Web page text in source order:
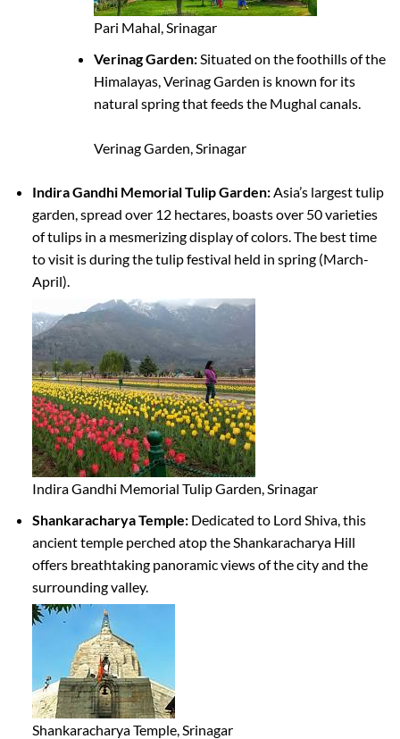
Pari Mahal, Srinagar
Verinag Garden:Situated on the foothills of the
Himalayas, Verinag Garden is known for its
natural spring that feeds the Mughal canals.
Verinag Garden, Srinagar
Indira Gandhi Memorial Tulip Garden:Asia’s largest tulip
garden, spread over 12 hectares, boasts over 50 varieties
of tulips in a mesmerizing display of colors. The best time
to visit is during the tulip festival held in spring (March-
April).
Indira Gandhi Memorial Tulip Garden, Srinagar
Shankaracharya Temple:Dedicated to Lord Shiva, this
ancient temple perched atop the Shankaracharya Hill
offers breathtaking panoramic views of the city and the
surrounding valley.
Shankaracharya Temple, Srinagar